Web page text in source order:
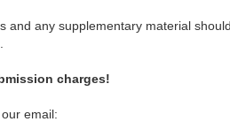
and any supplementary material
charges!
email: